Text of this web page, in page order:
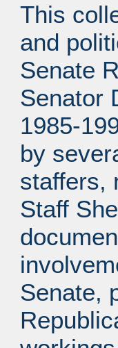
This
and
Senate
Senator
1985-
by
staffers,
Staff
Senate,